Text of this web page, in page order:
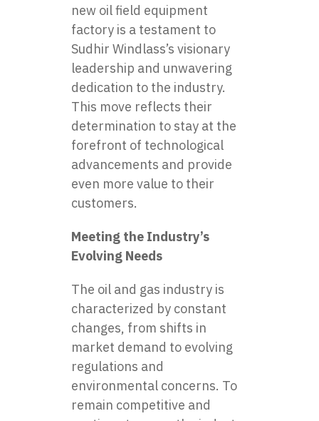
new oil field equipment
factory is a testament to
Sudhir Windlass’s visionary
leadership and unwavering
dedication to the industry.
This move reflects their
determination to stay at the
forefront of technological
advancements and provide
even more value to their
customers.
Meeting the Industry’s
Evolving Needs
The oil and gas industry is
characterized by constant
changes, from shifts in
market demand to evolving
regulations and
environmental concerns. To
remain competitive and